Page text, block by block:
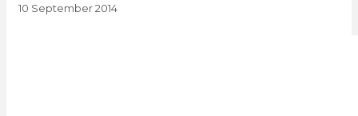
10 September 2014